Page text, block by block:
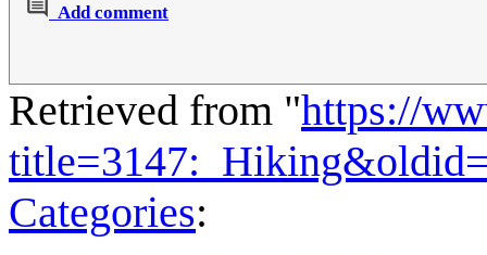
Add comment
Retrieved from "https://
Categories: